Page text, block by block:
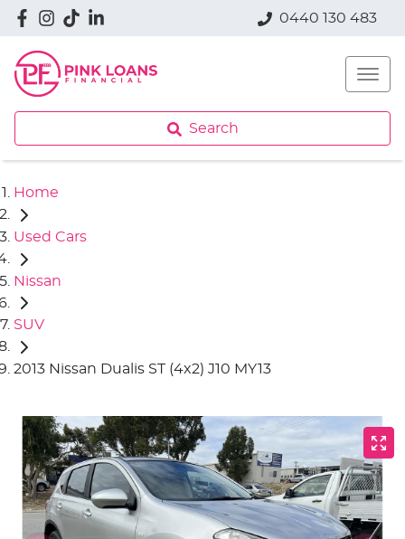
0440 130 483
Search
Home
Used Cars
Nissan
SUV
2013 Nissan Dualis ST (4x2) J10 MY13